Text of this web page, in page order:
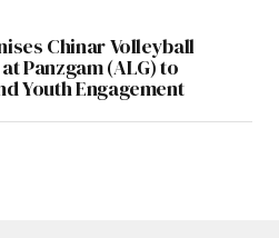
Chinar Volleyball
Panzgam (ALG) to
Youth Engagement